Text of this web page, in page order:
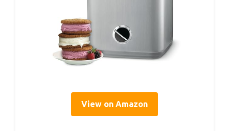
View on Amazon